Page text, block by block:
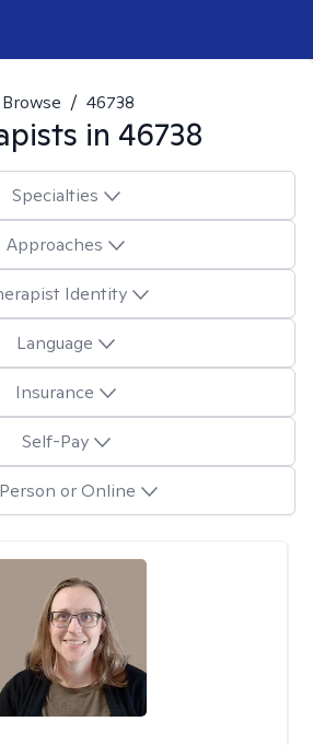
Browse / 46738
in 46738
Specialties
Approaches
Identity
Language
Insurance
Self-Pay
or Online